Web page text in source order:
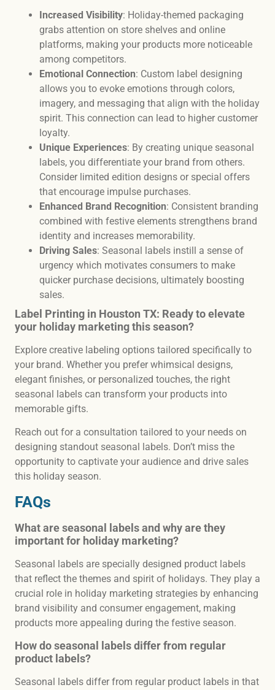
Increased Visibility: Holiday-themed packaging
grabs attention on store shelves and online
platforms, making your products more noticeable
among competitors.
Emotional Connection: Custom label designing
allows you to evoke emotions through colors,
imagery, and messaging that align with the holiday
spirit. This connection can lead to higher customer
loyalty.
Unique Experiences: By creating unique seasonal
labels, you differentiate your brand from others.
Consider limited edition designs or special offers
that encourage impulse purchases.
Enhanced Brand Recognition: Consistent branding
combined with festive elements strengthens brand
identity and increases memorability.
Driving Sales: Seasonal labels instill a sense of
urgency which motivates consumers to make
quicker purchase decisions, ultimately boosting
sales.
Label Printing in Houston TX: Ready to elevate
your holiday marketing this season?
Explore creative labeling options tailored specifically to
your brand. Whether you prefer whimsical designs,
elegant finishes, or personalized touches, the right
seasonal labels can transform your products into
memorable gifts.
Reach out for a consultation tailored to your needs on
designing standout seasonal labels. Don’t miss the
opportunity to captivate your audience and drive sales
this holiday season.
FAQs
What are seasonal labels and why are they
important for holiday marketing?
Seasonal labels are specially designed product labels
that reflect the themes and spirit of holidays. They play a
crucial role in holiday marketing strategies by enhancing
brand visibility and consumer engagement, making
products more appealing during the festive season.
How do seasonal labels differ from regular
product labels?
Seasonal labels differ from regular product labels in that